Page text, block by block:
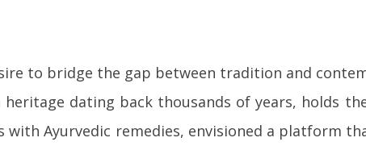
to bridge the gap between tradition and
dating back thousands of years, holds
Ayurvedic remedies, envisioned a platform